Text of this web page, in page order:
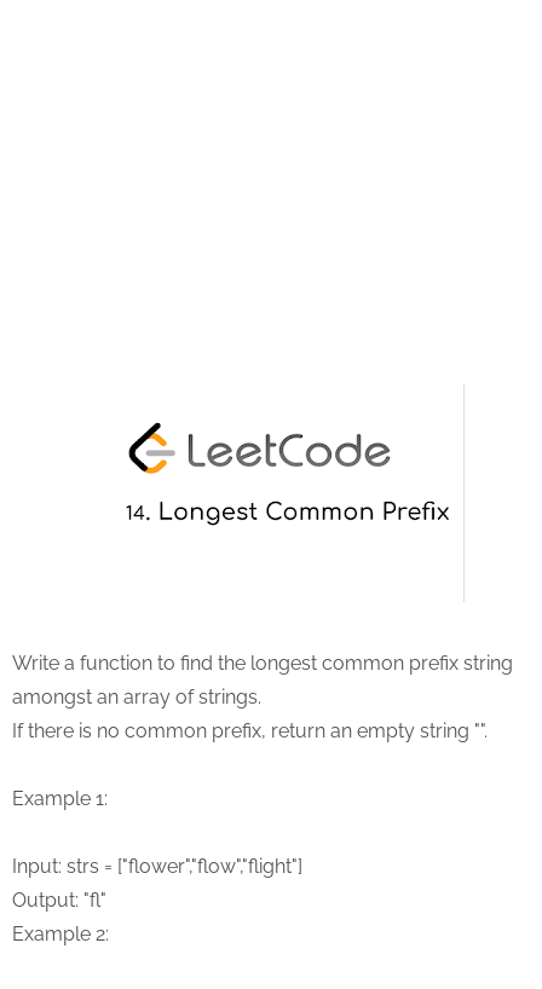
Write a function to find the longest common prefix string
amongst an array of strings.
If there is no common prefix, return an empty string "".
Example 1:
Input: strs = ["flower","flow","flight"]
Output: "fl"
Example 2: